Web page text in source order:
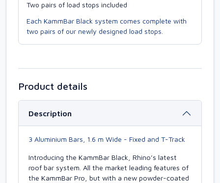
Two pairs of load stops included
Each KammBar Black system comes complete with
two pairs of our newly designed load stops.
Product details
Description
3 Aluminium Bars, 1.6 m Wide - Fixed and T-Track
Introducing the KammBar Black, Rhino’s latest
roof bar system. All the market leading features of
the KammBar Pro, but with a new powder-coated